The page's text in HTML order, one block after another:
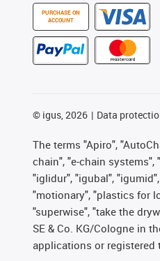
PURCHASE ON
ACCOUNT
© igus, 2026 Data
The terms "Apiro",
chain", "e-chain systems",
"iglidur", "igubal",
"motionary", "plastics for
"superwise", "take the
SE & Co. KG/Cologne in
applications or registered